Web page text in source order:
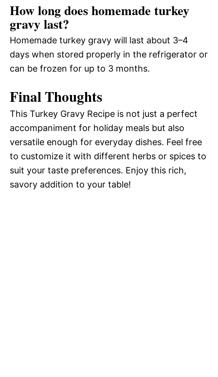
How long does homemade turkey
gravy last?
Homemade turkey gravy will last about 3–4
days when stored properly in the refrigerator or
can be frozen for up to 3 months.
Final Thoughts
This Turkey Gravy Recipe is not just a perfect
accompaniment for holiday meals but also
versatile enough for everyday dishes. Feel free
to customize it with different herbs or spices to
suit your taste preferences. Enjoy this rich,
savory addition to your table!